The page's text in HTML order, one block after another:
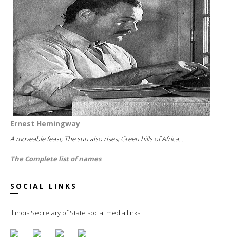
Ernest Hemingway
A moveable feast; The sun also rises; Green hills of Africa...
The Complete list of names
SOCIAL LINKS
Illinois Secretary of State social media links